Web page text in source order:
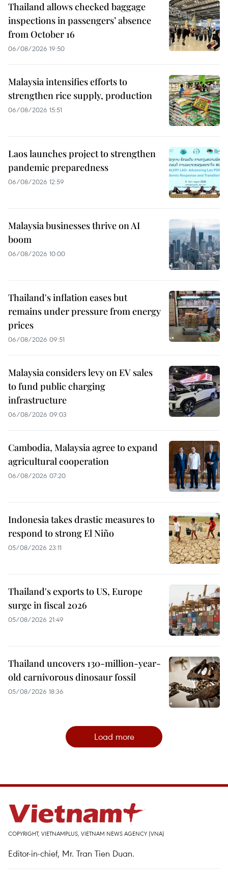
Thailand allows checked baggage
inspections in passengers’ absence
from October 16
06/08/2026 19:50
Malaysia intensifies efforts to
strengthen rice supply, production
06/08/2026 15:51
Laos launches project to strengthen
pandemic preparedness
06/08/2026 12:59
Malaysia businesses thrive on AI
boom
06/08/2026 10:00
Thailand's inflation eases but
remains under pressure from energy
prices
06/08/2026 09:51
Malaysia considers levy on EV sales
to fund public charging
infrastructure
06/08/2026 09:03
Cambodia, Malaysia agree to expand
agricultural cooperation
06/08/2026 07:20
Indonesia takes drastic measures to
respond to strong El Niño
05/08/2026 23:11
Thailand's exports to US, Europe
surge in fiscal 2026
05/08/2026 21:49
Thailand uncovers 130-million-year-
old carnivorous dinosaur fossil
05/08/2026 18:36
Load more
COPYRIGHT, VIETNAMPLUS, VIETNAM NEWS AGENCY (VNA)
Editor-in-chief, Mr. Tran Tien Duan.